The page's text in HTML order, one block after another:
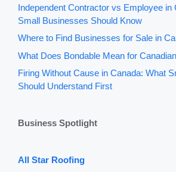
Independent Contractor vs Employee in
Small Businesses Should Know
Where to Find Businesses for Sale in
What Does Bondable Mean for
Firing Without Cause in Canada: What
Should Understand First
Business Spotlight
All Star Roofing